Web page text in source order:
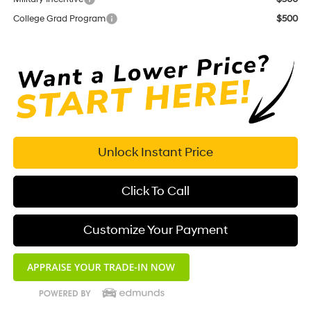
College Grad Program
$500
Unlock Instant Price
Click To Call
Customize Your Payment